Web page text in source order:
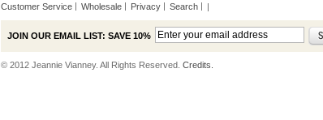
Customer Service Wholesale Privacy Search |
JOIN OUR EMAIL LIST: SAVE 10%
© 2012 Jeannie Vianney. All Rights Reserved. Credits.